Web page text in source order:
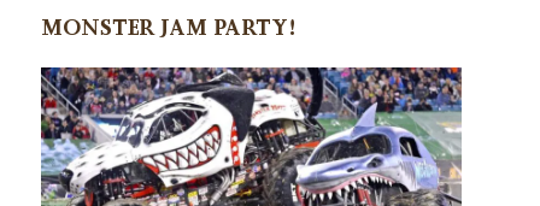
MONSTER JAM PARTY!